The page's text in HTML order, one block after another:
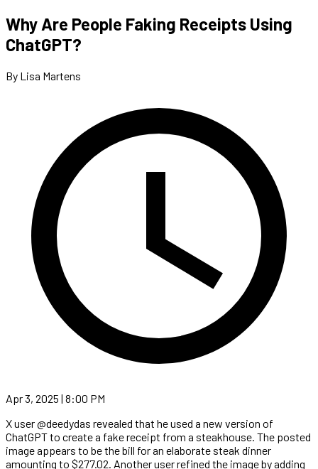
Why Are People Faking Receipts Using
ChatGPT?
By Lisa Martens
Apr 3, 2025 | 8:00 PM
X user @deedydas revealed that he used a new version of
ChatGPT to create a fake receipt from a steakhouse. The posted
image appears to be the bill for an elaborate steak dinner
amounting to $277.02. Another user refined the image by adding